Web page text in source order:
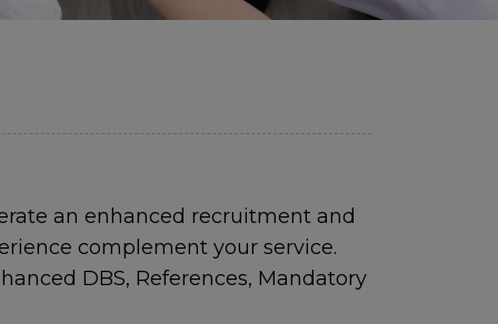
an enhanced recruitment and
complement your service.
DBS, References, Mandatory